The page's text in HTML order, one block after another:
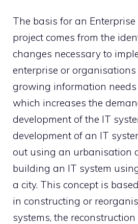
The basis for an
project comes from the
changes necessary to
enterprise or
growing information
which increases the
development of the IT
development of an IT
out using an urbanisation
building an IT system
a city. This concept is
in constructing or
systems, the